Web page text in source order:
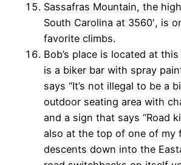
Sassafras Mountain, the
South Carolina at 3560′, is
favorite climbs.
Bob’s place is located at
is a biker bar with spray
says “It’s not illegal to be a
outdoor seating area with
and a sign that says “Road
also at the top of one of my
descents down into the